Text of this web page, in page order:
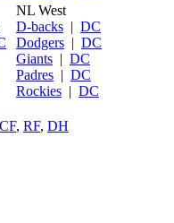
NL West
D-backs | DC
Dodgers | DC
Giants | DC
Padres | DC
Rockies | DC
CF, RF, DH